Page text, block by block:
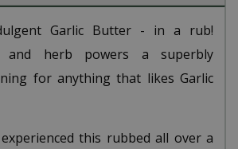
Garlic Butter - in a rub!
and herb powers a superbly
for anything that likes Garlic
this rubbed all over a